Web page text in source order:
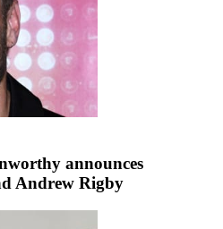
announces
Andrew Rigby